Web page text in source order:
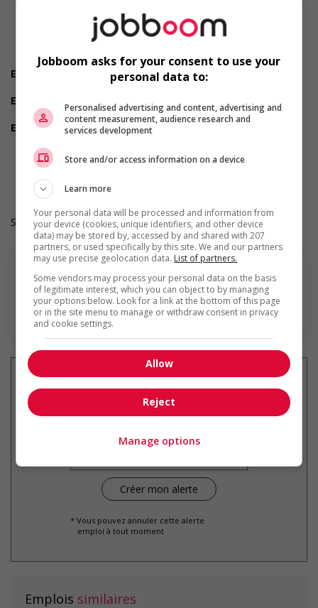
Values and ethics
Employment terms options
Experience
2 years to less than 3 years
Employment terms options
Durée de l'emploi: Permanent
Langue de travail: Anglais
Heures de travail: 37 hours per week
Salary: $37.00 hourly
En savoir plus
emplois similaires
* Vous pouvez annuler cette alerte
emploi à tout moment
Emplois similaires
Jobboom asks for your consent to use your
personal data to:
Personalised advertising and content, advertising and
content measurement, audience research and
services development
Store and/or access information on a device
Learn more
Your personal data will be processed and information from
your device (cookies, unique identifiers, and other device
data) may be stored by, accessed by and shared with 207
partners, or used specifically by this site. We and our partners
may use precise geolocation data. List of partners.
Some vendors may process your personal data on the basis
of legitimate interest, which you can object to by managing
your options below. Look for a link at the bottom of this page
or in the site menu to manage or withdraw consent in privacy
and cookie settings.
Allow
Reject
Manage options